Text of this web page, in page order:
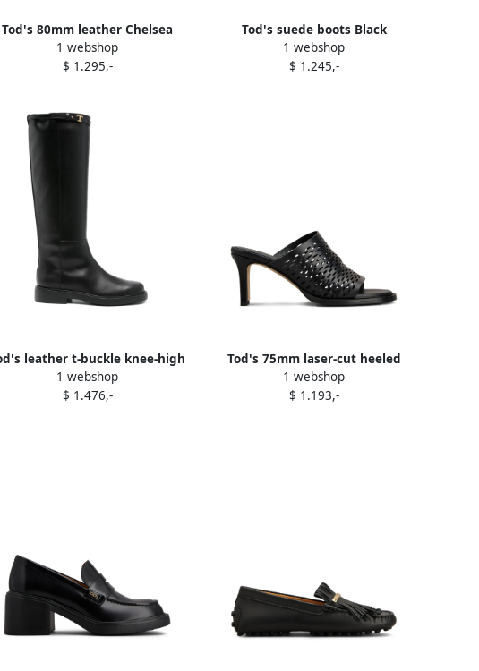
Tod's 80mm leather Chelsea
boots Black
1 webshop
$ 1.295,-
Tod's suede boots Black
1 webshop
$ 1.245,-
leather t-buckle knee-high
boots Black
1 webshop
$ 1.476,-
Tod's 75mm laser-cut heeled
sandals Black
1 webshop
$ 1.193,-